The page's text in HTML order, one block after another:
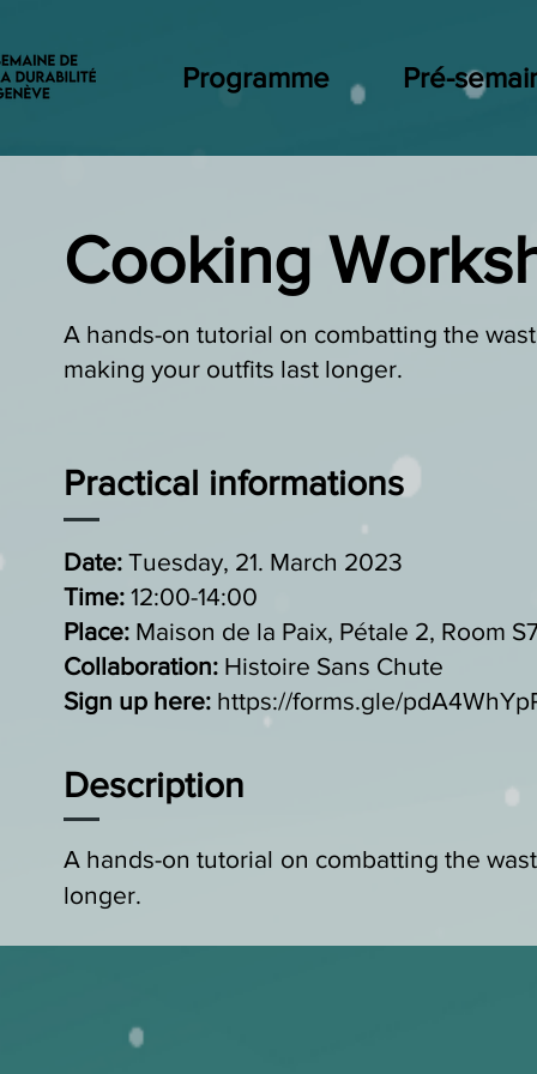
Programme Pré-
Cooking
A hands-on tutorial on combatting the
making your outfits last longer.
Practical informations
Date: Tuesday, 21. March 2023
Time: 12:00-14:00
Place: Maison de la Paix, Pétale 2, Room
Collaboration: Histoire Sans Chute
Sign up here: https://forms.gle/
Description
A hands-on tutorial on combatting the
longer.